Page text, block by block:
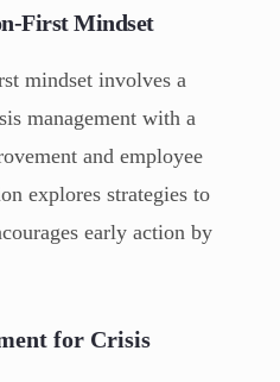
First Mindset
mindset involves a
management with a
and employee
explores strategies to
early action by
for Crisis